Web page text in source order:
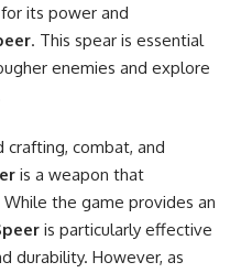
its power and
. This spear is essential
enemies and explore
crafting, combat, and
is a weapon that
the game provides an
is particularly effective
durability. However, as